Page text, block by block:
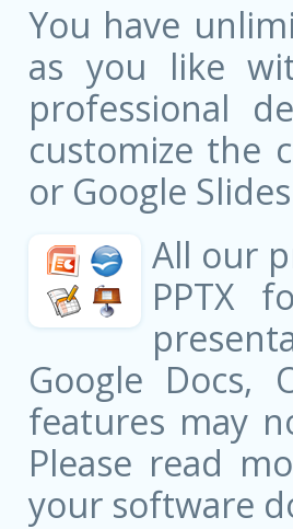
You have
as you like
professional
customize the
or Google
All our
PPTX
Google Docs,
features may
Please read
your software